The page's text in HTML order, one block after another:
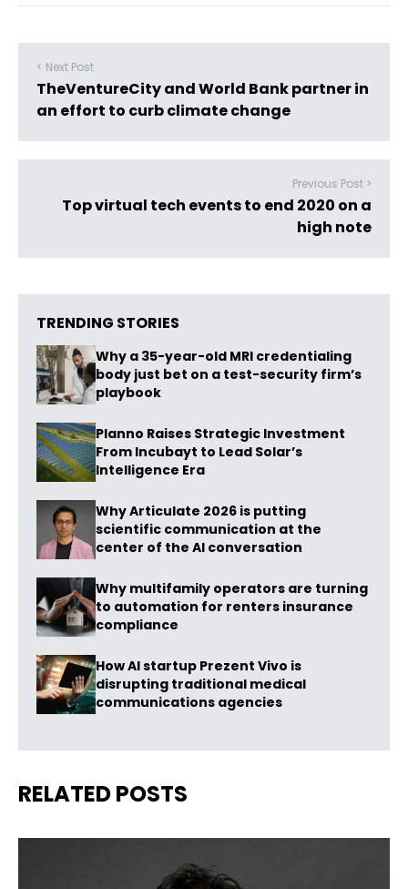
< Next Post
TheVentureCity and World Bank partner in
an effort to curb climate change
Previous Post >
Top virtual tech events to end 2020 on a
high note
TRENDING STORIES
Why a 35-year-old MRI credentialing
body just bet on a test-security firm’s
playbook
Planno Raises Strategic Investment
From Incubayt to Lead Solar’s
Intelligence Era
Why Articulate 2026 is putting
scientific communication at the
center of the AI conversation
Why multifamily operators are turning
to automation for renters insurance
compliance
How AI startup Prezent Vivo is
disrupting traditional medical
communications agencies
RELATED POSTS